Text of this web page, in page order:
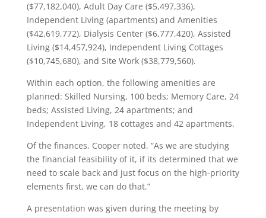
($77,182,040), Adult Day Care ($5,497,336),
Independent Living (apartments) and Amenities
($42,619,772), Dialysis Center ($6,777,420), Assisted
Living ($14,457,924), Independent Living Cottages
($10,745,680), and Site Work ($38,779,560).
Within each option, the following amenities are
planned: Skilled Nursing, 100 beds; Memory Care, 24
beds; Assisted Living, 24 apartments; and
Independent Living, 18 cottages and 42 apartments.
Of the finances, Cooper noted, “As we are studying
the financial feasibility of it, if its determined that we
need to scale back and just focus on the high-priority
elements first, we can do that.”
A presentation was given during the meeting by